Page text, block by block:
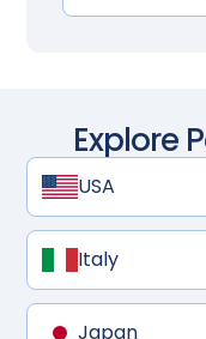
Explore
USA
Italy
Japan